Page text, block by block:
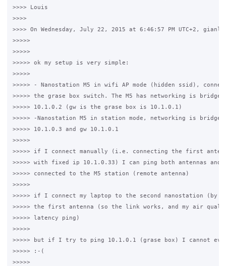
>>>> Louis
>>>>
>>>> On Wednesday, July 22, 2015 at 6:46:57 PM UTC+2,
>>>>>
>>>>>
>>>>> ok my setup is very simple:
>>>>>
>>>>> - Nanostation M5 in wifi AP mode (hidden ssid),
>>>>> the grase box switch. The M5 has networking is bridge
>>>>> 10.1.0.2 (gw is the grase box is 10.1.0.1)
>>>>> -Nanostation M5 in station mode, networking is bridge
>>>>> 10.1.0.3 and gw 10.1.0.1
>>>>>
>>>>> if I connect manually (i.e. connecting the first
>>>>> with fixed ip 10.1.0.33) I can ping both antennas and
>>>>> connected to the M5 station (remote antenna)
>>>>>
>>>>> if I connect my laptop to the second nanostation (by
>>>>> the first antenna (so the link works, and my air
>>>>> latency ping)
>>>>>
>>>>> but if I try to ping 10.1.0.1 (grase box) I cannot
>>>>> :-(
>>>>>